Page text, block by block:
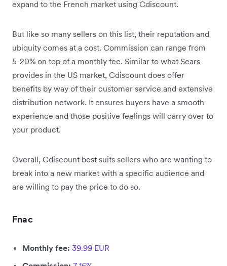
expand to the French market using Cdiscount.
But like so many sellers on this list, their reputation and
ubiquity comes at a cost. Commission can range from
5-20% on top of a monthly fee. Similar to what Sears
provides in the US market, Cdiscount does offer
benefits by way of their customer service and extensive
distribution network. It ensures buyers have a smooth
experience and those positive feelings will carry over to
your product.
Overall, Cdiscount best suits sellers who are wanting to
break into a new market with a specific audience and
are willing to pay the price to do so.
Fnac
Monthly fee: 39.99 EUR